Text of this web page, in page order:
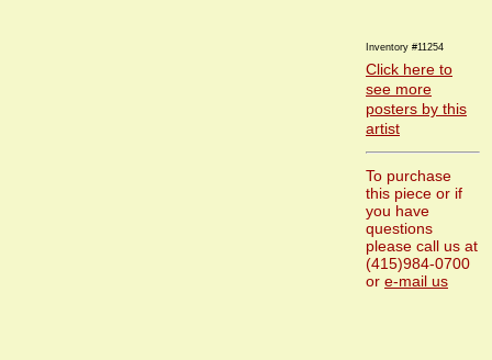
Inventory #11254
Click here to
see more
posters by this
artist
To purchase
this piece or if
you have
questions
please call us at
(415)984-0700
or e-mail us